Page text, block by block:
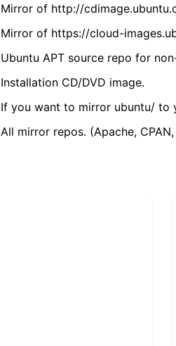
Mirror of http://
Mirror of https://cloud-
Ubuntu APT source repo for
Installation CD/DVD image.
If you want to mirror ubuntu/ to
All mirror repos. (Apache,